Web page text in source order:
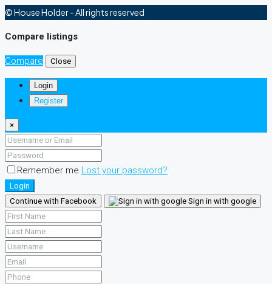
© House Holder - All rights reserved
Compare listings
Compare Close
Login
Register
×
Remember me Lost your password?
Login
Continue with Facebook
Sign in with google